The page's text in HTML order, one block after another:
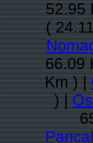
52.95
(
66.09
Km ) |
) |